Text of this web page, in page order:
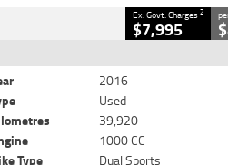
Ex. Govt. Charges2
$7,995
2016
Used
39,920
1000 CC
Type
Dual Sports